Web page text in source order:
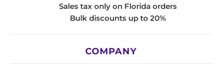
Sales tax only on Florida orders
Bulk discounts up to 20%
COMPANY